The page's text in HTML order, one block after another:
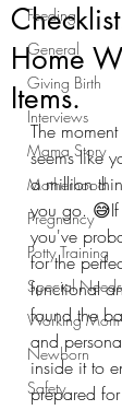
Feeding
General
Giving Birth
Interviews
Mama Story
Motherhood
Pregnancy
Potty Training
Special Needs
Working Mom
Newborn
Safety
Home
Items.
The
seems like
a million
you go. 😅If
you've
for the
functional
found the
and
inside it to
prepared